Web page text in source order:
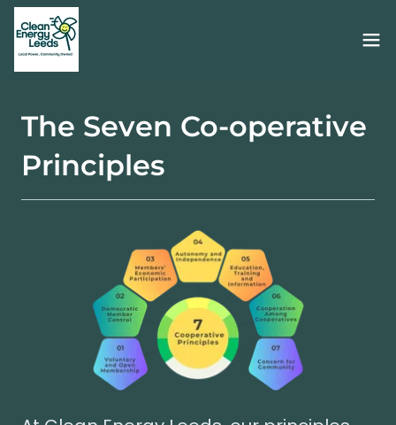
The Seven Co-operative
Principles